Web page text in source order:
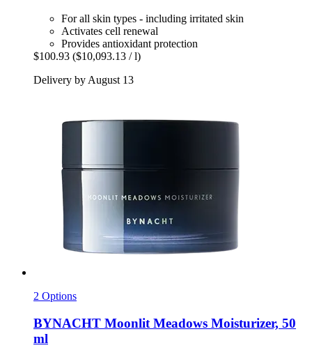
For all skin types - including irritated skin
Activates cell renewal
Provides antioxidant protection
$100.93 ($10,093.13 / l)
Delivery by August 13
2 Options
BYNACHT Moonlit Meadows Moisturizer, 50
ml